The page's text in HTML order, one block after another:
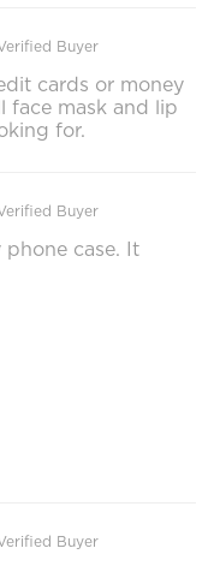
Buyer
cards or money
face mask and lip
for.
Buyer
case. It
Buyer